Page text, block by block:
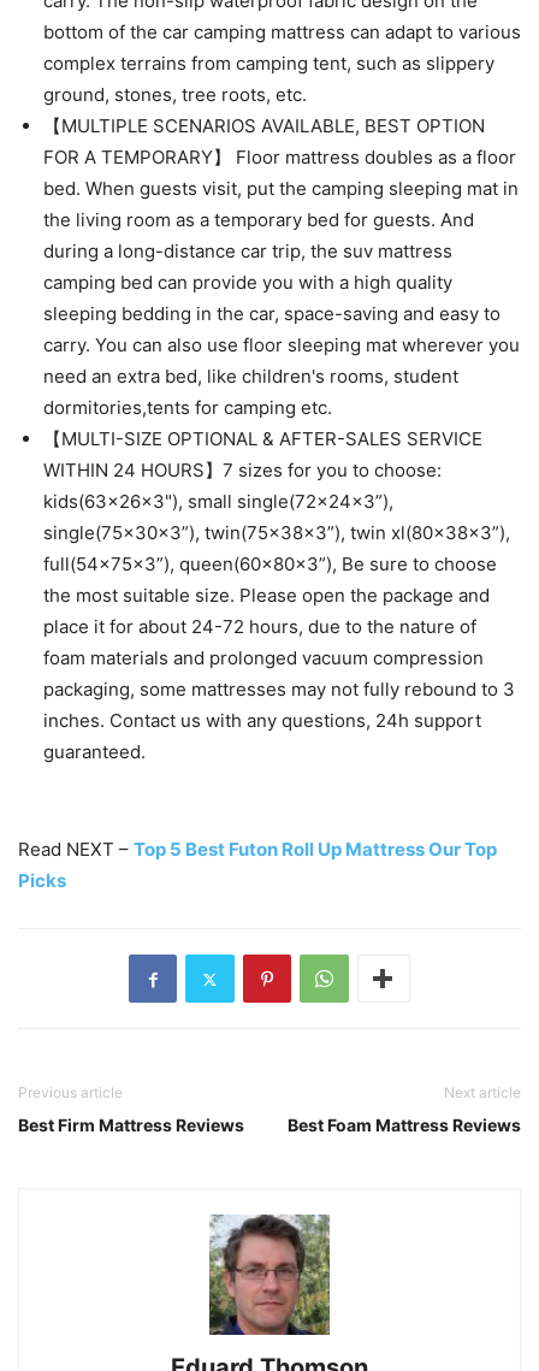
bottom of the car camping mattress can adapt to various
complex terrains from camping tent, such as slippery
ground, stones, tree roots, etc.
【MULTIPLE SCENARIOS AVAILABLE, BEST OPTION
FOR A TEMPORARY】 Floor mattress doubles as a floor
bed. When guests visit, put the camping sleeping mat in
the living room as a temporary bed for guests. And
during a long-distance car trip, the suv mattress
camping bed can provide you with a high quality
sleeping bedding in the car, space-saving and easy to
carry. You can also use floor sleeping mat wherever you
need an extra bed, like children's rooms, student
dormitories,tents for camping etc.
【MULTI-SIZE OPTIONAL & AFTER-SALES SERVICE
WITHIN 24 HOURS】7 sizes for you to choose:
kids(63x26x3"), small single(72x24x3”),
single(75x30x3”), twin(75x38x3”), twin xl(80x38x3”),
full(54x75x3”), queen(60x80x3”), Be sure to choose
the most suitable size. Please open the package and
place it for about 24-72 hours, due to the nature of
foam materials and prolonged vacuum compression
packaging, some mattresses may not fully rebound to 3
inches. Contact us with any questions, 24h support
guaranteed.
Read NEXT – Top 5 Best Futon Roll Up Mattress Our Top
Picks
Previous article
Best Firm Mattress Reviews
Next article
Best Foam Mattress Reviews